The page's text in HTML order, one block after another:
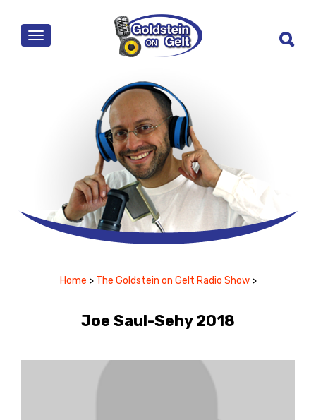
MENU
Home > The Goldstein on Gelt Radio Show >
Joe Saul-Sehy 2018